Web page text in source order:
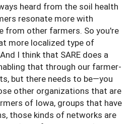
heard from the soil health
resonate more with
from other farmers. So you're
more localized type of
I think that SARE does a
that through our farmer-
but there needs to be—you
other organizations that are
of Iowa, groups that have
those kinds of networks are